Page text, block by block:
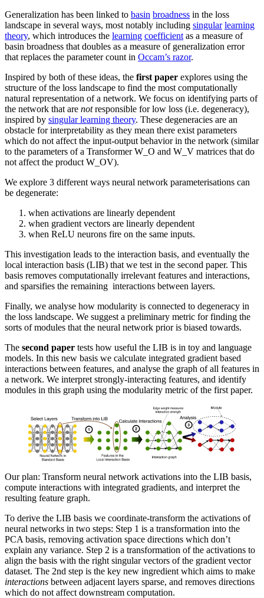
Generalization has been linked to basin broadness in the loss
landscape in several ways, most notably including singular learning
theory, which introduces the learning coefficient as a measure of
basin broadness that doubles as a measure of generalization error
that replaces the parameter count in Occam’s razor.
Inspired by both of these ideas, the first paper explores using the
structure of the loss landscape to find the most computationally
natural representation of a network. We focus on identifying parts of
the network that are notresponsible for low loss (i.e. degeneracy),
inspired by singular learning theory. These degeneracies are an
obstacle for interpretability as they mean there exist parameters
which do not affect the input-output behavior in the network (similar
to the parameters of a Transformer W_O and W_V matrices that do
not affect the product W_OV).
We explore 3 different ways neural network parameterisations can
be degenerate:
when activations are linearly dependent
when gradient vectors are linearly dependent
when ReLU neurons fire on the same inputs.
This investigation leads to the interaction basis, and eventually the
local interaction basis (LIB) that we test in the second paper. This
basis removes computationally irrelevant features and interactions,
and sparsifies the remaining interactions between layers.
Finally, we analyse how modularity is connected to degeneracy in
the loss landscape. We suggest a preliminary metric for finding the
sorts of modules that the neural network prior is biased towards.
The second paper tests how useful the LIB is in toy and language
models. In this new basis we calculate integrated gradient based
interactions between features, and analyse the graph of all features in
a network. We interpret strongly-interacting features, and identify
modules in this graph using the modularity metric of the first paper.
Our plan: Transform neural network activations into the LIB basis,
compute interactions with integrated gradients, and interpret the
resulting feature graph.
To derive the LIB basis we coordinate-transform the activations of
neural networks in two steps: Step 1 is a transformation into the
PCA basis, removing activation space directions which don’t
explain any variance. Step 2 is a transformation of the activations to
align the basis with the right singular vectors of the gradient vector
dataset. The 2nd step is the key new ingredient which aims to make
interactions between adjacent layers sparse, and removes directions
which do not affect downstream computation.